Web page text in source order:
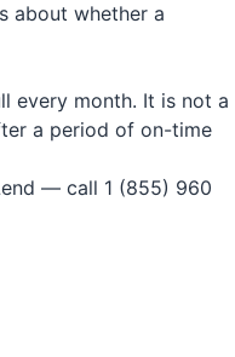
about whether a
every month. It is not a
a period of on-time
— call 1 (855) 960